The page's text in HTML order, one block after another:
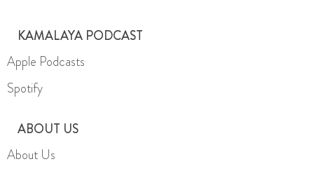
KAMALAYA PODCAST
Apple Podcasts
Spotify
ABOUT US
About Us